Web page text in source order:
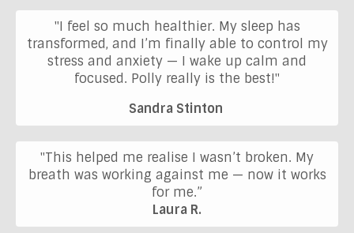
"I feel so much healthier. My sleep has
transformed, and I’m finally able to control my
stress and anxiety — I wake up calm and
focused. Polly really is the best!"
Sandra Stinton
"This helped me realise I wasn’t broken. My
breath was working against me — now it works
for me.”
Laura R.